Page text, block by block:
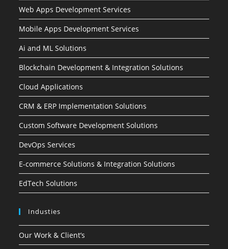
Web Apps Development Services
Mobile Apps Development Services
Ai and ML Solutions
Blockchain Development & Integration Solutions
Cloud Applications
CRM & ERP Implementation Solutions
Custom Software Development Solutions
DevOps Services
E-commerce Solutions & Integration Solutions
EdTech Solutions
Industies
Our Work & Client’s